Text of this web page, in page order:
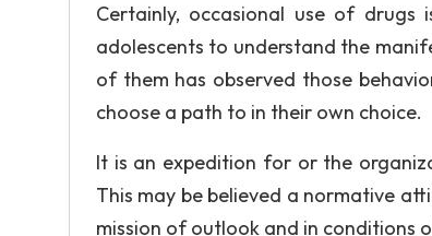
Certainly, occasional use of
adolescents to understand the
of them has observed those
choose a path to in their own choice.
It is an expedition for or the
This may be believed a normative
mission of outlook and in conditions